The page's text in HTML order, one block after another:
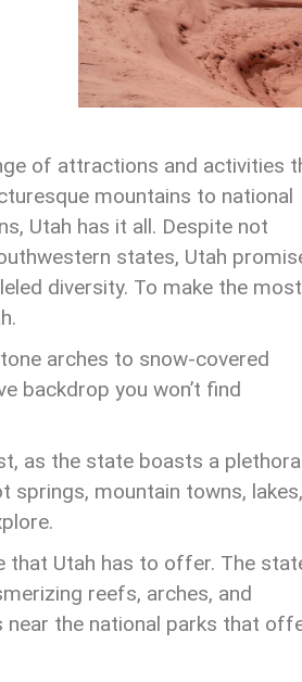
of attractions and activities
mountains to national
Utah has it all. Despite not
states, Utah
diversity. To make the
arches to snow-covered
backdrop you won’t find
as the state boasts a
springs, mountain towns, lakes,
that Utah has to offer. The
reefs, arches, and
near the national parks that